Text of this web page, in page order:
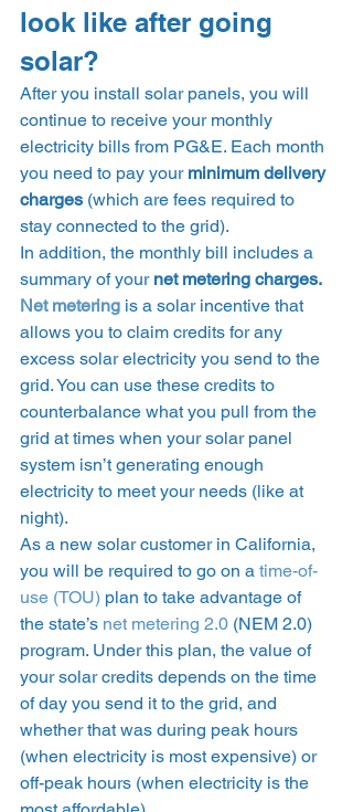
look like after going
solar?
After you install solar panels, you will
continue to receive your monthly
electricity bills from PG&E. Each month
you need to pay your minimum delivery
charges (which are fees required to
stay connected to the grid).
In addition, the monthly bill includes a
summary of your net metering charges.
Net metering is a solar incentive that
allows you to claim credits for any
excess solar electricity you send to the
grid. You can use these credits to
counterbalance what you pull from the
grid at times when your solar panel
system isn’t generating enough
electricity to meet your needs (like at
night).
As a new solar customer in California,
you will be required to go on a time-of-
use (TOU) plan to take advantage of
the state’s net metering 2.0 (NEM 2.0)
program. Under this plan, the value of
your solar credits depends on the time
of day you send it to the grid, and
whether that was during peak hours
(when electricity is most expensive) or
off-peak hours (when electricity is the